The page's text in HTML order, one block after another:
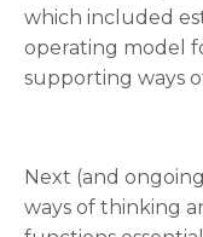
which included
operating model
supporting ways
Next (and
ways of thinking